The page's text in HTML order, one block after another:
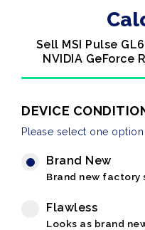
Sell MSI Pulse
NVIDIA GeForce
DEVICE
Please select one
Brand New
Brand new
Flawless
Looks as brand